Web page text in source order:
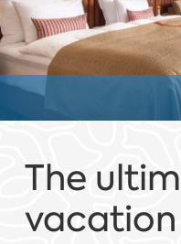
The
vacation